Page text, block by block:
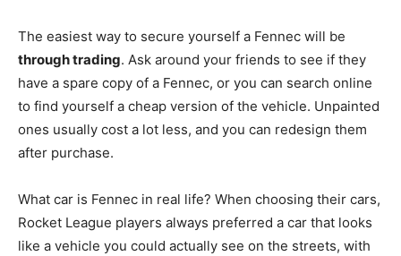
The easiest way to secure yourself a Fennec will be
through trading. Ask around your friends to see if they
have a spare copy of a Fennec, or you can search online
to find yourself a cheap version of the vehicle. Unpainted
ones usually cost a lot less, and you can redesign them
after purchase.
What car is Fennec in real life? When choosing their cars,
Rocket League players always preferred a car that looks
like a vehicle you could actually see on the streets, with